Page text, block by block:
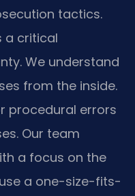
tactics.
a critical
We understand
from the inside.
procedural errors
Our team
a focus on the
a one-size-fits-